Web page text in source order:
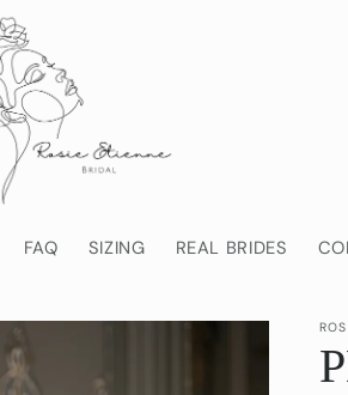
FAQ SIZING REAL BRIDES